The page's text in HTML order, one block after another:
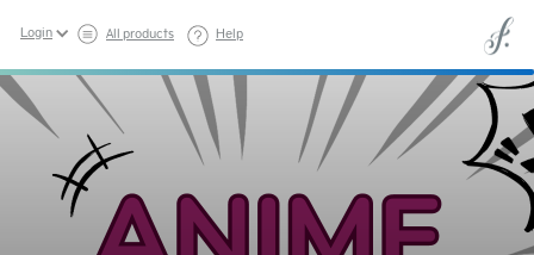
Login All products Help